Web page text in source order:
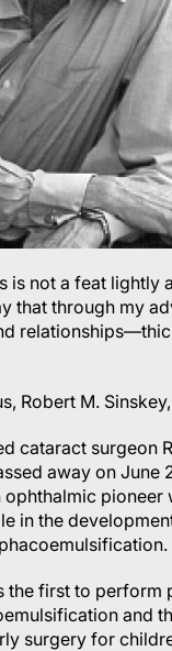
is not a feat lightly
that through my
relationships
, Robert M.
cataract surgeon
away on June
ophthalmic pioneer
in the
the first to perform
and
surgery for